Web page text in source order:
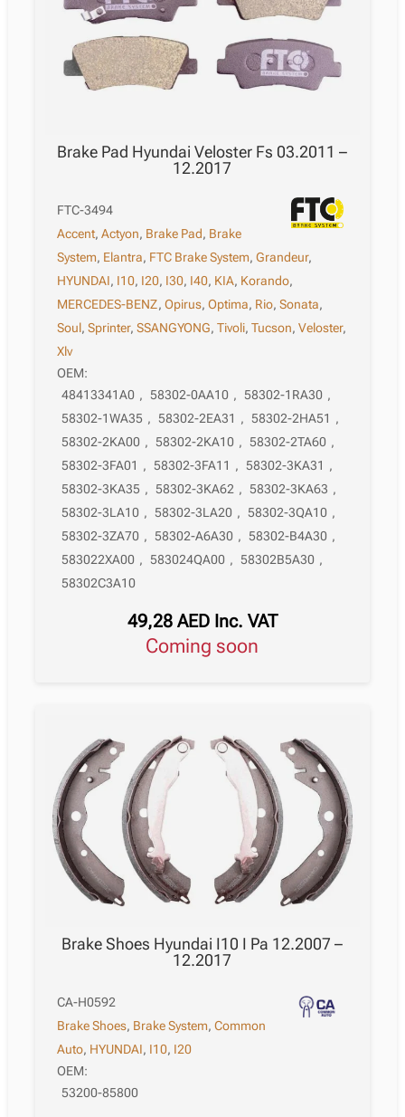
Brake Pad Hyundai Veloster Fs 03.2011 –
12.2017
FTC-3494
Accent,Actyon, Brake Pad, Brake
System, Elantra, FTC Brake System,Grandeur,
HYUNDAI, I10, I20, I30, I40, KIA, Korando,
MERCEDES-BENZ,Opirus,Optima, Rio,Sonata,
Soul,Sprinter,SSANGYONG,Tivoli,Tucson,Veloster,
Xlv
OEM:
48413341A0 , 58302-0AA10 , 58302-1RA30 ,
58302-1WA35 , 58302-2EA31 , 58302-2HA51 ,
58302-2KA00 , 58302-2KA10 , 58302-2TA60 ,
58302-3FA01 , 58302-3FA11 , 58302-3KA31 ,
58302-3KA35 , 58302-3KA62 , 58302-3KA63 ,
58302-3LA10 , 58302-3LA20 , 58302-3QA10 ,
58302-3ZA70 , 58302-A6A30 , 58302-B4A30 ,
583022XA00 , 583024QA00 , 58302B5A30 ,
58302C3A10
49,28 AED Inc. VAT
Coming soon
Brake Shoes Hyundai I10 I Pa 12.2007 –
12.2017
CA-H0592
Brake Shoes, Brake System,Common
Auto, HYUNDAI, I10, I20
OEM:
53200-85800